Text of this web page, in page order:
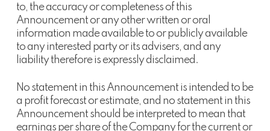
to, the accuracy or completeness of this
Announcement or any other written or oral
information made available to or publicly available
to any interested party or its advisers, and any
liability therefore is expressly disclaimed.
No statement in this Announcement is intended to be
a profit forecast or estimate, and no statement in this
Announcement should be interpreted to mean that
earnings per share of the Company for the current or